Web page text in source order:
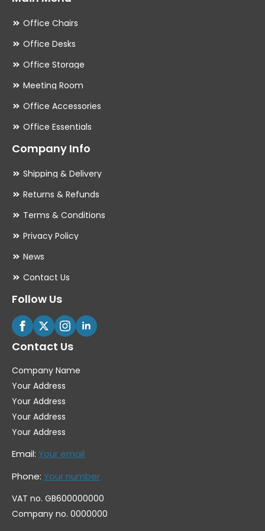
Office Chairs
Office Desks
Office Storage
Meeting Room
Office Accessories
Office Essentials
Company Info
Shipping & Delivery
Returns & Refunds
Terms & Conditions
Privacy Policy
News
Contact Us
Follow Us
Contact Us
Company Name
Your Address
Your Address
Your Address
Your Address
Email: Your email
Phone: Your number
VAT no. GB600000000
Company no. 0000000